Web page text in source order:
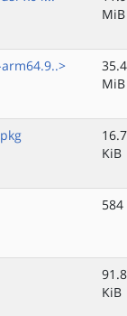
MiB
35.4
MiB
16.7
KiB
584
91.8
KiB